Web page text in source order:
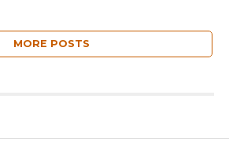
MORE POSTS